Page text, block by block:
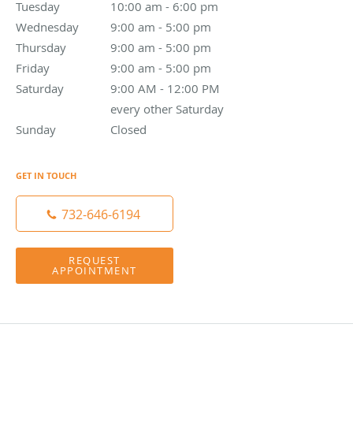
Tuesday
10:00 am - 6:00 pm
10:00 am to 6:00 pm
Wednesday
9:00 am - 5:00 pm
9:00 am to 5:00 pm
Thursday
9:00 am - 5:00 pm
9:00 am to 5:00 pm
Friday
9:00 am - 5:00 pm
9:00 am to 5:00 pm
Saturday
9:00 AM - 12:00 PM
every other Saturday
9:00 AM - 12:00 PM every other Saturday
Sunday Closed
GET IN TOUCH
732-646-6194
REQUEST
APPOINTMENT